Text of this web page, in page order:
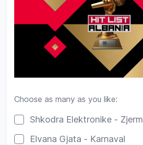
Choose as many as you like:
Shkodra Elektronike - Zjerm
Elvana Gjata - Karnaval